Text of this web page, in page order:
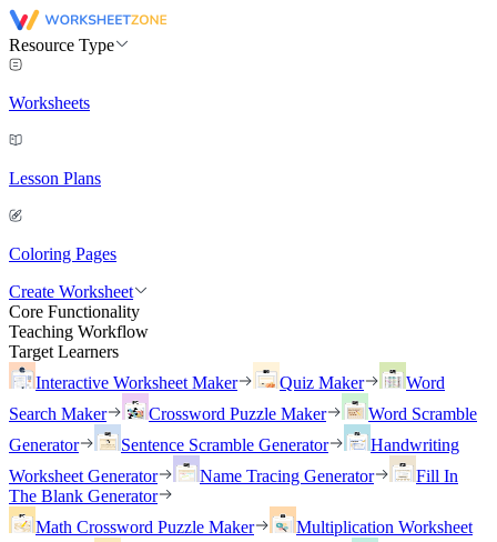
Resource Type
Worksheets
Lesson Plans
Coloring Pages
Create Worksheet
Core Functionality
Teaching Workflow
Target Learners
Interactive Worksheet Maker
Quiz Maker
Word
Search Maker
Crossword Puzzle Maker
Word Scramble
Generator
Sentence Scramble Generator
Handwriting
Worksheet Generator
Name Tracing Generator
Fill In
The Blank Generator
Math Crossword Puzzle Maker
Multiplication Worksheet